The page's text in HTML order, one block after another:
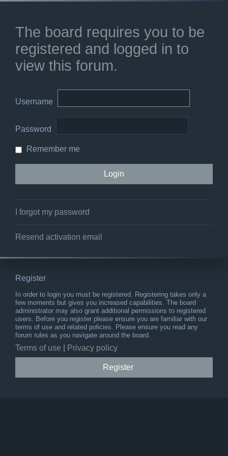
The board requires you to be
registered and logged in to
view this forum.
Username
Password
Remember me
I forgot my password
Resend activation email
Register
In order to login you must be registered. Registering takes only a
few moments but gives you increased capabilities. The board
administrator may also grant additional permissions to registered
users. Before you register please ensure you are familiar with our
terms of use and related policies. Please ensure you read any
forum rules as you navigate around the board.
Terms of use Privacy policy
Register